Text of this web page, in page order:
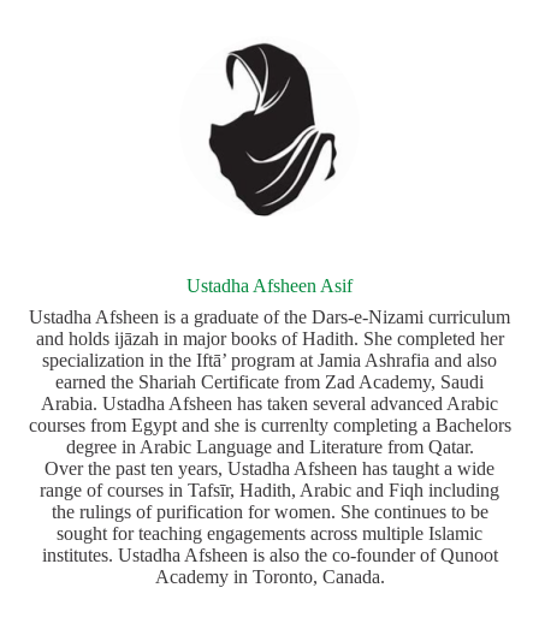
Ustadha Afsheen Asif
Ustadha Afsheen is a graduate of the Dars‑e‑Nizami curriculum
and holds ijāzah in major books of Hadith. She completed her
specialization in the Iftā’ program at Jamia Ashrafia and also
earned the Shariah Certificate from Zad Academy, Saudi
Arabia. Ustadha Afsheen has taken several advanced Arabic
courses from Egypt and she is currenlty completing a Bachelors
degree in Arabic Language and Literature from Qatar.
Over the past ten years, Ustadha Afsheen has taught a wide
range of courses in Tafsīr, Hadith, Arabic and Fiqh including
the rulings of purification for women. She continues to be
sought for teaching engagements across multiple Islamic
institutes. Ustadha Afsheen is also the co-founder of Qunoot
Academy in Toronto, Canada.